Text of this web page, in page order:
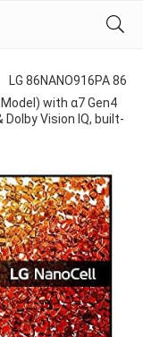
LG 86NANO916PA 86
with α7 Gen4
Dolby Vision IQ, built-